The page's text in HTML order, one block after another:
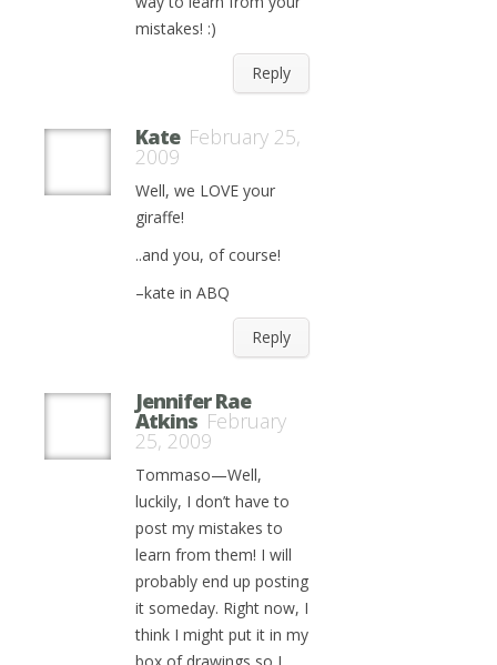
mistakes! :)
Reply
Kate February 25,
2009
Well, we LOVE your
giraffe!
..and you, of course!
–kate in ABQ
Reply
Jennifer Rae
Atkins February
25, 2009
Tommaso—Well,
luckily, I don’t have to
post my mistakes to
learn from them! I will
probably end up posting
it someday. Right now, I
think I might put it in my